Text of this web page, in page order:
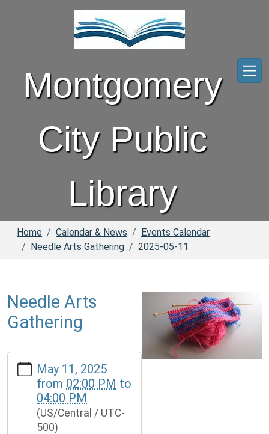
Montgomery
City Public
Library
Home Calendar & News
Events Calendar
Needle Arts Gathering
2025-05-11
Needle Arts
Gathering
https://www.mcplmo.com/calendar-
news/events/needle-
gathering-
1/2025-
May 11, 2025
from 02:00 PM to
04:00 PM
(US/Central / UTC-
500)